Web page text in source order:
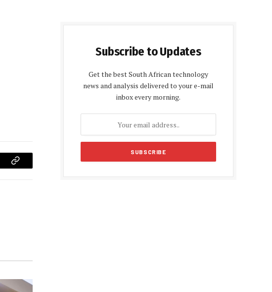
Copy
Subscribe to Updates
Get the best South African technology
news and analysis delivered to your e-mail
inbox every morning.